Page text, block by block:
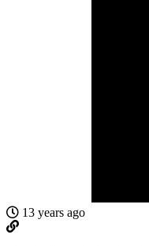
13 years ago